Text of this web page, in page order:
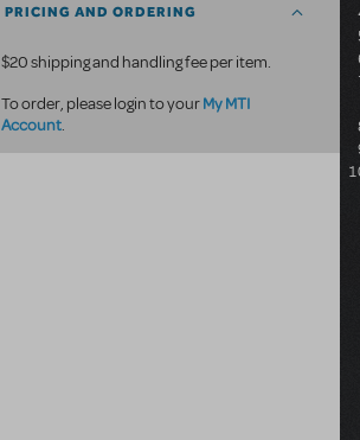
PRICING AND ORDERING
$20 shipping and handling fee per item.
To order, please login to yourMy MTI
Account.